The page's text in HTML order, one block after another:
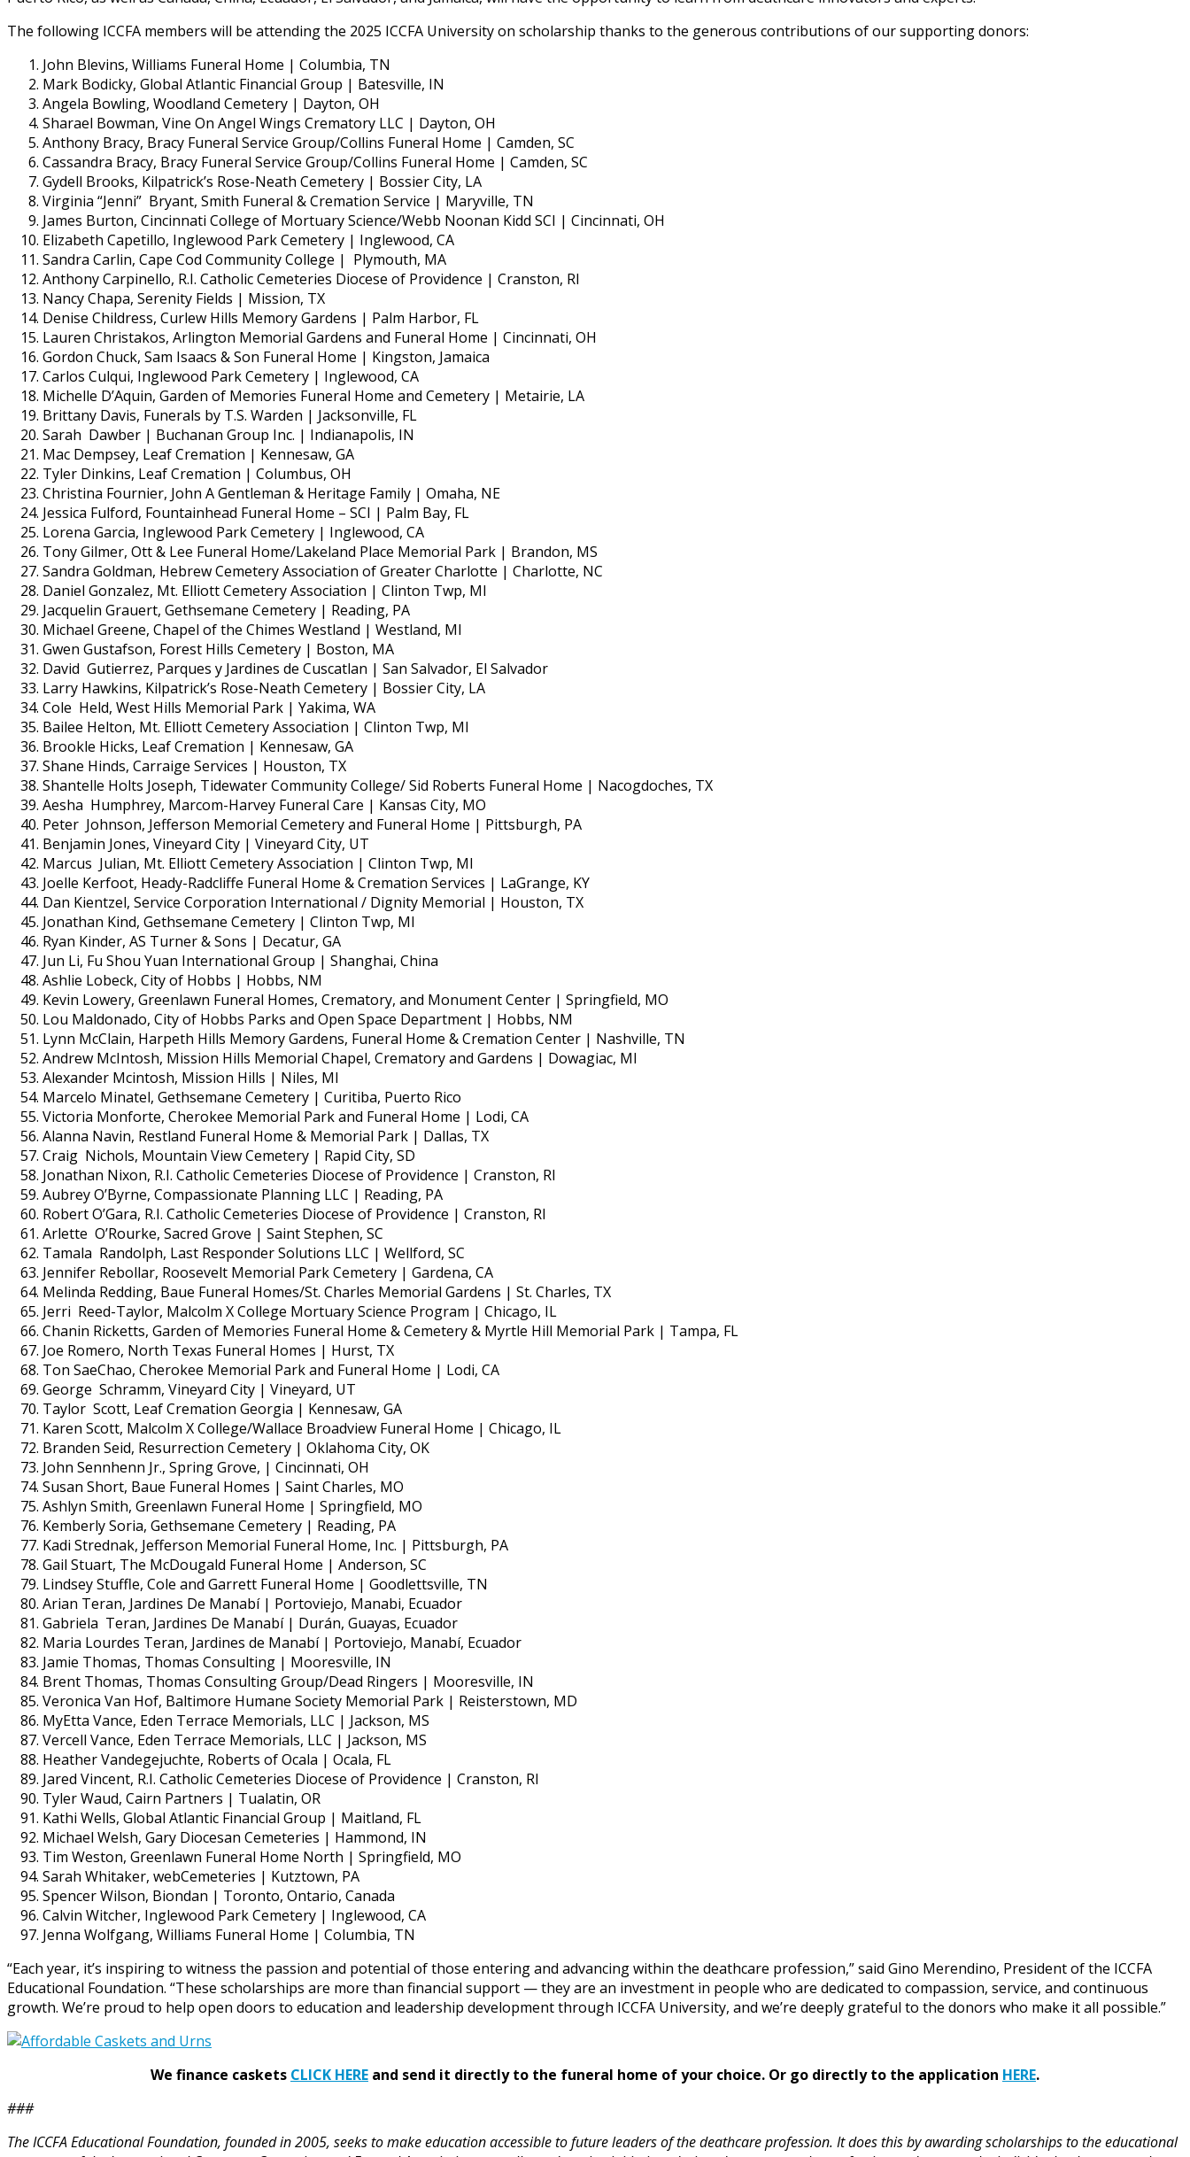
The following ICCFA members will be attending the 2025 ICCFA University on scholarship thanks to the generous contributions of our supporting donors:
John Blevins, Williams Funeral Home | Columbia, TN
Mark Bodicky, Global Atlantic Financial Group | Batesville, IN
Angela Bowling, Woodland Cemetery | Dayton, OH
Sharael Bowman, Vine On Angel Wings Crematory LLC | Dayton, OH
Anthony Bracy, Bracy Funeral Service Group/Collins Funeral Home | Camden, SC
Cassandra Bracy, Bracy Funeral Service Group/Collins Funeral Home | Camden, SC
Gydell Brooks, Kilpatrick’s Rose-Neath Cemetery | Bossier City, LA
Virginia “Jenni” Bryant, Smith Funeral & Cremation Service | Maryville, TN
James Burton, Cincinnati College of Mortuary Science/Webb Noonan Kidd SCI | Cincinnati, OH
Elizabeth Capetillo, Inglewood Park Cemetery | Inglewood, CA
Sandra Carlin, Cape Cod Community College | Plymouth, MA
Anthony Carpinello, R.I. Catholic Cemeteries Diocese of Providence | Cranston, RI
Nancy Chapa, Serenity Fields | Mission, TX
Denise Childress, Curlew Hills Memory Gardens | Palm Harbor, FL
Lauren Christakos, Arlington Memorial Gardens and Funeral Home | Cincinnati, OH
Gordon Chuck, Sam Isaacs & Son Funeral Home | Kingston, Jamaica
Carlos Culqui, Inglewood Park Cemetery | Inglewood, CA
Michelle D’Aquin, Garden of Memories Funeral Home and Cemetery | Metairie, LA
Brittany Davis, Funerals by T.S. Warden | Jacksonville, FL
Sarah Dawber | Buchanan Group Inc. | Indianapolis, IN
Mac Dempsey, Leaf Cremation | Kennesaw, GA
Tyler Dinkins, Leaf Cremation | Columbus, OH
Christina Fournier, John A Gentleman & Heritage Family | Omaha, NE
Jessica Fulford, Fountainhead Funeral Home – SCI | Palm Bay, FL
Lorena Garcia, Inglewood Park Cemetery | Inglewood, CA
Tony Gilmer, Ott & Lee Funeral Home/Lakeland Place Memorial Park | Brandon, MS
Sandra Goldman, Hebrew Cemetery Association of Greater Charlotte | Charlotte, NC
Daniel Gonzalez, Mt. Elliott Cemetery Association | Clinton Twp, MI
Jacquelin Grauert, Gethsemane Cemetery | Reading, PA
Michael Greene, Chapel of the Chimes Westland | Westland, MI
Gwen Gustafson, Forest Hills Cemetery | Boston, MA
David Gutierrez, Parques y Jardines de Cuscatlan | San Salvador, El Salvador
Larry Hawkins, Kilpatrick’s Rose-Neath Cemetery | Bossier City, LA
Cole Held, West Hills Memorial Park | Yakima, WA
Bailee Helton, Mt. Elliott Cemetery Association | Clinton Twp, MI
Brookle Hicks, Leaf Cremation | Kennesaw, GA
Shane Hinds, Carraige Services | Houston, TX
Shantelle Holts Joseph, Tidewater Community College/ Sid Roberts Funeral Home | Nacogdoches, TX
Aesha Humphrey, Marcom-Harvey Funeral Care | Kansas City, MO
Peter Johnson, Jefferson Memorial Cemetery and Funeral Home | Pittsburgh, PA
Benjamin Jones, Vineyard City | Vineyard City, UT
Marcus Julian, Mt. Elliott Cemetery Association | Clinton Twp, MI
Joelle Kerfoot, Heady-Radcliffe Funeral Home & Cremation Services | LaGrange, KY
Dan Kientzel, Service Corporation International / Dignity Memorial | Houston, TX
Jonathan Kind, Gethsemane Cemetery | Clinton Twp, MI
Ryan Kinder, AS Turner & Sons | Decatur, GA
Jun Li, Fu Shou Yuan International Group | Shanghai, China
Ashlie Lobeck, City of Hobbs | Hobbs, NM
Kevin Lowery, Greenlawn Funeral Homes, Crematory, and Monument Center | Springfield, MO
Lou Maldonado, City of Hobbs Parks and Open Space Department | Hobbs, NM
Lynn McClain, Harpeth Hills Memory Gardens, Funeral Home & Cremation Center | Nashville, TN
Andrew McIntosh, Mission Hills Memorial Chapel, Crematory and Gardens | Dowagiac, MI
Alexander Mcintosh, Mission Hills | Niles, MI
Marcelo Minatel, Gethsemane Cemetery | Curitiba, Puerto Rico
Victoria Monforte, Cherokee Memorial Park and Funeral Home | Lodi, CA
Alanna Navin, Restland Funeral Home & Memorial Park | Dallas, TX
Craig Nichols, Mountain View Cemetery | Rapid City, SD
Jonathan Nixon, R.I. Catholic Cemeteries Diocese of Providence | Cranston, RI
Aubrey O’Byrne, Compassionate Planning LLC | Reading, PA
Robert O’Gara, R.I. Catholic Cemeteries Diocese of Providence | Cranston, RI
Arlette O’Rourke, Sacred Grove | Saint Stephen, SC
Tamala Randolph, Last Responder Solutions LLC | Wellford, SC
Jennifer Rebollar, Roosevelt Memorial Park Cemetery | Gardena, CA
Melinda Redding, Baue Funeral Homes/St. Charles Memorial Gardens | St. Charles, TX
Jerri Reed-Taylor, Malcolm X College Mortuary Science Program | Chicago, IL
Chanin Ricketts, Garden of Memories Funeral Home & Cemetery & Myrtle Hill Memorial Park | Tampa, FL
Joe Romero, North Texas Funeral Homes | Hurst, TX
Ton SaeChao, Cherokee Memorial Park and Funeral Home | Lodi, CA
George Schramm, Vineyard City | Vineyard, UT
Taylor Scott, Leaf Cremation Georgia | Kennesaw, GA
Karen Scott, Malcolm X College/Wallace Broadview Funeral Home | Chicago, IL
Branden Seid, Resurrection Cemetery | Oklahoma City, OK
John Sennhenn Jr., Spring Grove, | Cincinnati, OH
Susan Short, Baue Funeral Homes | Saint Charles, MO
Ashlyn Smith, Greenlawn Funeral Home | Springfield, MO
Kemberly Soria, Gethsemane Cemetery | Reading, PA
Kadi Strednak, Jefferson Memorial Funeral Home, Inc. | Pittsburgh, PA
Gail Stuart, The McDougald Funeral Home | Anderson, SC
Lindsey Stuffle, Cole and Garrett Funeral Home | Goodlettsville, TN
Arian Teran, Jardines De Manabí | Portoviejo, Manabi, Ecuador
Gabriela Teran, Jardines De Manabí | Durán, Guayas, Ecuador
Maria Lourdes Teran, Jardines de Manabí | Portoviejo, Manabí, Ecuador
Jamie Thomas, Thomas Consulting | Mooresville, IN
Brent Thomas, Thomas Consulting Group/Dead Ringers | Mooresville, IN
Veronica Van Hof, Baltimore Humane Society Memorial Park | Reisterstown, MD
MyEtta Vance, Eden Terrace Memorials, LLC | Jackson, MS
Vercell Vance, Eden Terrace Memorials, LLC | Jackson, MS
Heather Vandegejuchte, Roberts of Ocala | Ocala, FL
Jared Vincent, R.I. Catholic Cemeteries Diocese of Providence | Cranston, RI
Tyler Waud, Cairn Partners | Tualatin, OR
Kathi Wells, Global Atlantic Financial Group | Maitland, FL
Michael Welsh, Gary Diocesan Cemeteries | Hammond, IN
Tim Weston, Greenlawn Funeral Home North | Springfield, MO
Sarah Whitaker, webCemeteries | Kutztown, PA
Spencer Wilson, Biondan | Toronto, Ontario, Canada
Calvin Witcher, Inglewood Park Cemetery | Inglewood, CA
Jenna Wolfgang, Williams Funeral Home | Columbia, TN
“Each year, it’s inspiring to witness the passion and potential of those entering and advancing within the deathcare profession,” said Gino Merendino, President of the ICCFA
Educational Foundation. “These scholarships are more than financial support — they are an investment in people who are dedicated to compassion, service, and continuous
growth. We’re proud to help open doors to education and leadership development through ICCFA University, and we’re deeply grateful to the donors who make it all possible.”
We finance caskets CLICK HERE and send it directly to the funeral home of your choice. Or go directly to the application HERE.
###
The ICCFA Educational Foundation, founded in 2005, seeks to make education accessible to future leaders of the deathcare profession. It does this by awarding scholarships to the educational